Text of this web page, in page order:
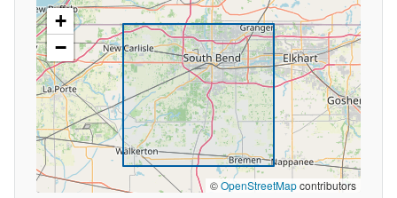
+
−
©OpenStreetMapcontributors